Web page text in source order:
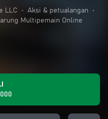
LLC • Aksi & petualangan
•
Multipemain Online